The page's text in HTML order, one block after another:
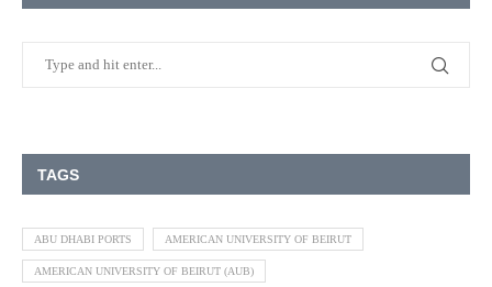
TAGS
ABU DHABI PORTS AMERICAN UNIVERSITY OF BEIRUT
AMERICAN UNIVERSITY OF BEIRUT (AUB)